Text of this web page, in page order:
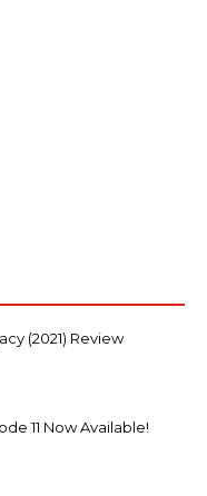
(2021) Review
11 Now Available!